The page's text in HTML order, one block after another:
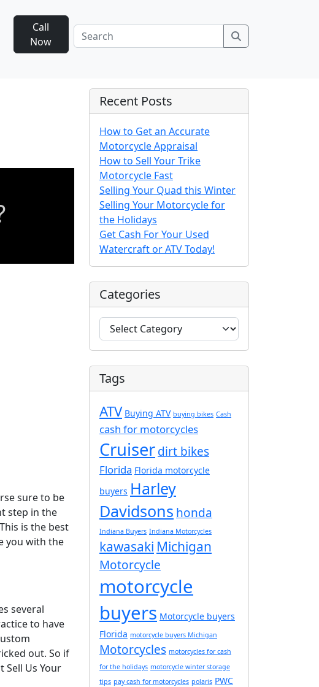
Call
Now
sure to be
step in the
This is the best
you with the
several
to have
out. So if
Sell Us Your
Recent Posts
How to Get an Accurate
Motorcycle Appraisal
How to Sell Your Trike
Motorcycle Fast
Selling Your Quad this Winter
Selling Your Motorcycle for
the Holidays
Get Cash For Your Used
Watercraft or ATV Today!
Categories
C
a
t
e
g
r
i
e
s
Tags
ATV Buying ATV buying bikes Cash
cash for motorcycles
Cruiserdirt bikes
Florida Florida motorcycle
buyers Harley
Davidsons honda
Indiana Buyers Indiana Motorcycles
kawasaki Michigan
Motorcycle
motorcycle
buyers Motorcycle buyers
Florida motorcycle buyers Michigan
Motorcycles motorcycles for cash
for the holidays motorcycle winter storage
tips pay cash for motorcycles polaris PWC